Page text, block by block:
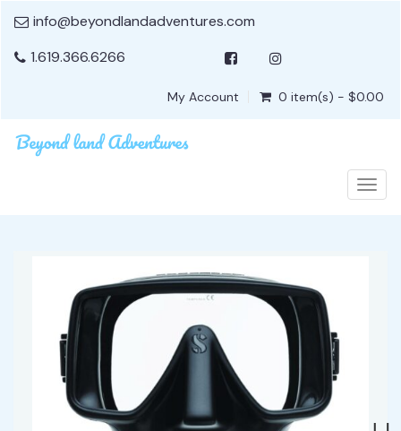
info@beyondlandadventures.com
1.619.366.6266
My Account 0 item(s) - $0.00